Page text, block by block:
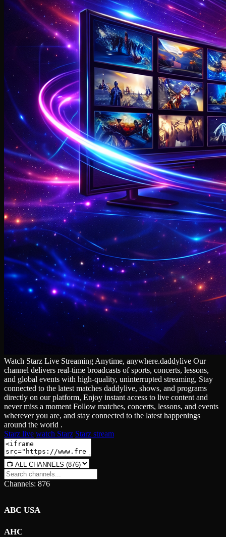
Watch Starz Live Streaming Anytime, anywhere.daddylive Our
channel delivers real‑time broadcasts of sports, concerts, lessons,
and global events with high‑quality, uninterrupted streaming, Stay
connected to the latest matches daddylive, shows, and programs
directly on our platform, Enjoy instant access to live content and
never miss a moment Follow matches, concerts, lessons, and events
wherever you are, and stay connected to the latest happenings
around the world .
Starz live watch Starz Starz stream
Channels: 876
ABC USA
AHC